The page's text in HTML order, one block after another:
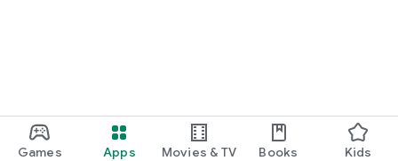
Games Apps Movies & TV Books Kids